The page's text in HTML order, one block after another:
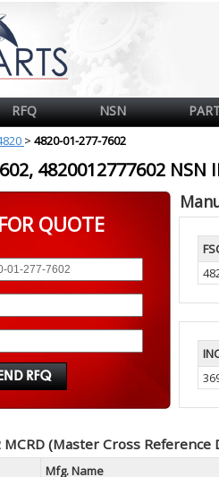
RFQ NSN
> 4820-01-277-7602
4820012777602 NSN
QUOTE
(Master Cross Reference
Mfg. Name